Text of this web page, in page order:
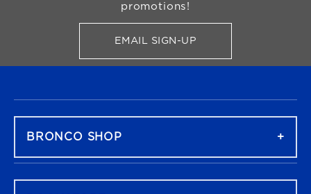
promotions!
EMAIL SIGN-UPFOR BRONCO SHOP
BRONCO SHOP